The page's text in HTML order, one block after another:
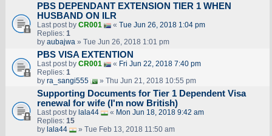
PBS DEPENDANT EXTENSION TIER 1 WHEN
HUSBAND ON ILR
Last post by CR001 « Tue Jun 26, 2018 1:04 pm
Replies: 1
by aubajwa » Tue Jun 26, 2018 1:01 pm
PBS VISA EXTENTION
Last post by CR001 « Fri Jun 22, 2018 7:40 pm
Replies: 1
by ra_sangi555 » Thu Jun 21, 2018 10:55 pm
Supporting Documents for Tier 1 Dependent Visa
renewal for wife (I'm now British)
Last post by lala44 « Mon Jun 18, 2018 9:42 am
Replies: 15
by lala44 » Tue Feb 13, 2018 11:50 am